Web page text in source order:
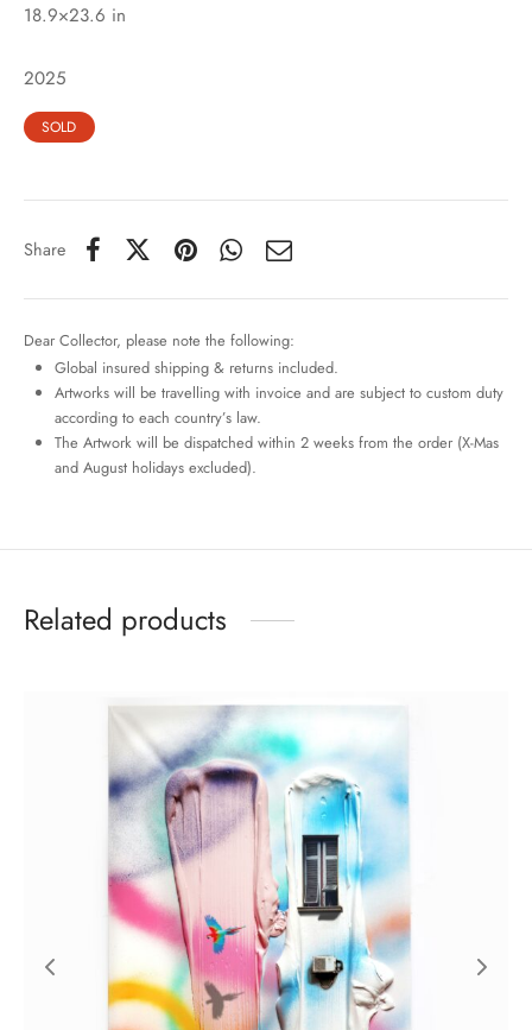
18.9×23.6 in
2025
SOLD
Share
Dear Collector, please note the following:
Global insured shipping & returns included.
Artworks will be travelling with invoice and are subject to custom duty
according to each country’s law.
The Artwork will be dispatched within 2 weeks from the order (X-Mas
and August holidays excluded).
Related products